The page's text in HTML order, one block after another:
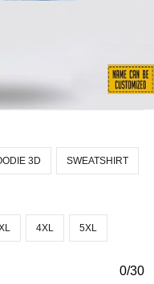
3D SWEATSHIRT
4XL 5XL
0/30